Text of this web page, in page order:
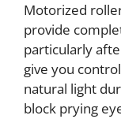
Motorized
provide
particularly
give you
natural light
block prying